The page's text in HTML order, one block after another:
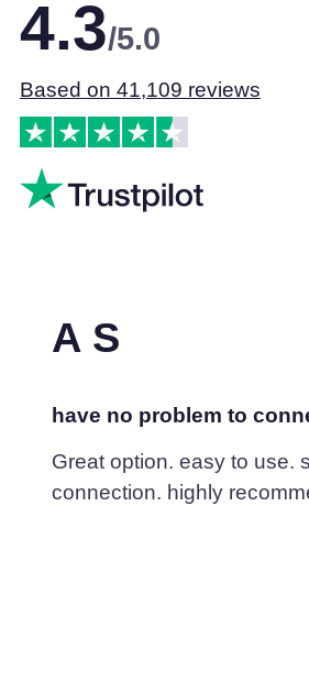
4.3/5.0
Based on 41,109 reviews
A S
have no problem to
Great option. easy to use.
connection. highly